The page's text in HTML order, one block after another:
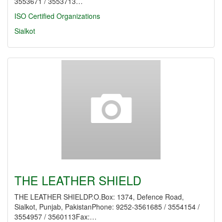
ISO Certified Organizations
Sialkot
THE LEATHER SHIELD
THE LEATHER SHIELDP.O.Box: 1374, Defence Road,
Sialkot, Punjab, PakistanPhone: 9252-3561685 / 3554154 /
3554957 / 3560113Fax:…